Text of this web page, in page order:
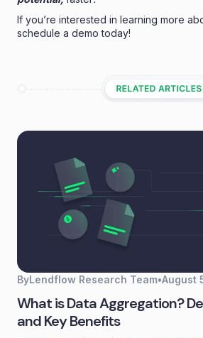
If you’re interested in learning more
schedule a demo today!
ByLendflow Research Team•August
What is Data Aggregation?
and Key Benefits